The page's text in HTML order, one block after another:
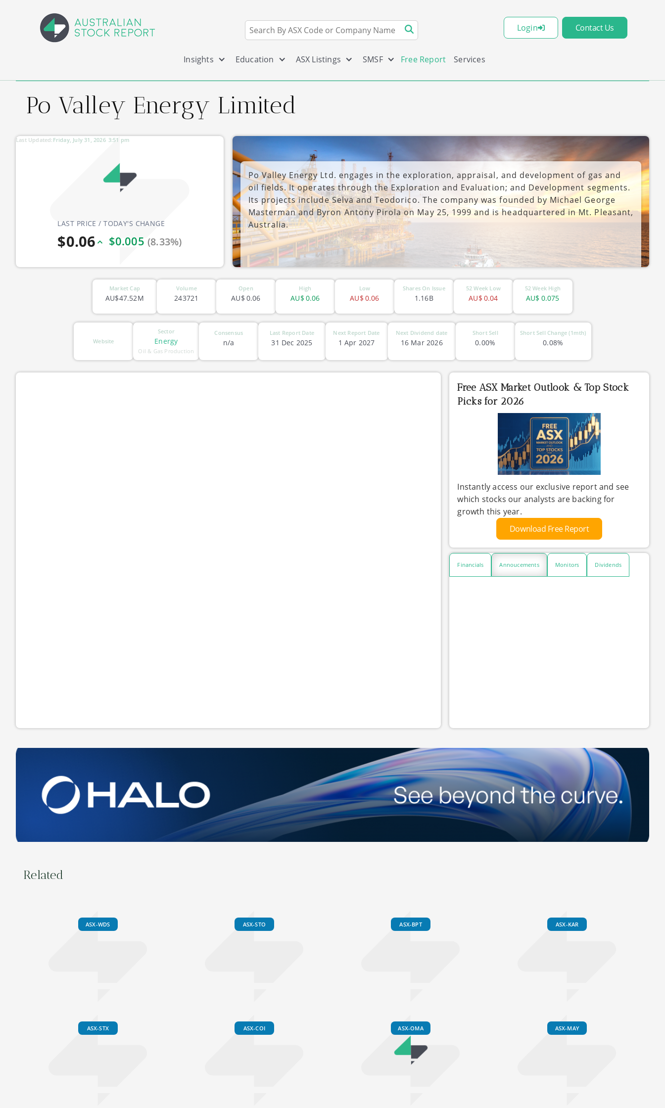
Login Contact Us
Insights Education ASX Listings SMSF Free Report Services
Po Valley Energy Limited
LAST PRICE / TODAY'S CHANGE
$0.06 $0.005 (8.33%)
Last Updated: 3:51 pm
Friday, July 31, 2026
Po Valley Energy Ltd. engages in the exploration, appraisal, and development of gas and
oil fields. It operates through the Exploration and Evaluation; and Development segments.
Its projects include Selva and Teodorico. The company was founded by Michael George
Masterman and Byron Antony Pirola on May 25, 1999 and is headquartered in Mt. Pleasant,
Australia.
ASX-PVE
Market Cap
AU$47.52M
Volume
243721
Open
0.06
AU$
High
0.06
AU$
Low
0.06
AU$
Shares On Issue
1.16B
52 Week Low
0.04
AU$
52 Week High
0.075
AU$
Website
Sector
Energy
Oil & Gas Production
Consensus
n/a
Last Report Date
31 Dec 2025
Next Report Date
1 Apr 2027
Next Dividend date
16 Mar 2026
Short Sell
0.00%
Short Sell Change (1mth)
0.08%
Free ASX Market Outlook & Top Stock
Picks for 2026
Instantly access our exclusive report and see
which stocks our analysts are backing for
growth this year.
Download Free Report
Financials Annoucements Monitors Dividends
Related
ASX-WDS ASX-STO ASX-BPT ASX-KAR
ASX-STX ASX-COI ASX-OMA ASX-MAY